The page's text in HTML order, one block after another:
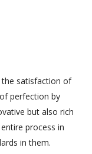
satisfaction of
perfection by
but also rich
process in
in them.